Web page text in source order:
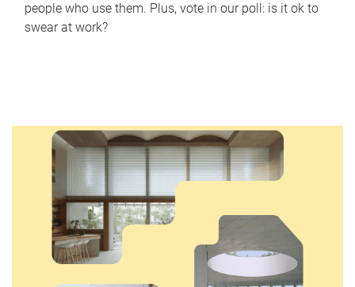
people who use them. Plus, vote in our poll: is it ok to
swear at work?